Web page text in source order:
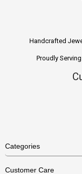
Handcrafted
Proudly
Categories
Customer Care